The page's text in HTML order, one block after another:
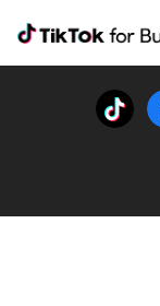
Tiktok For
Tiktok